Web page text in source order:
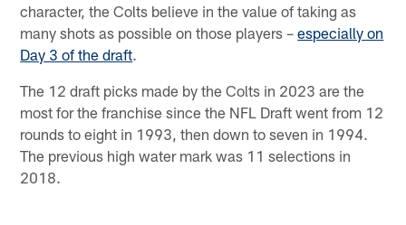
character, the Colts believe in the value of taking as
many shots as possible on those players –especially on
Day 3 of the draft.
The 12 draft picks made by the Colts in 2023 are the
most for the franchise since the NFL Draft went from 12
rounds to eight in 1993, then down to seven in 1994.
The previous high water mark was 11 selections in
2018.